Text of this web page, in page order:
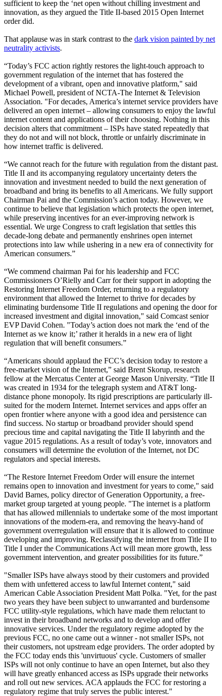
sufficient to keep the ‘net open without chilling investment and
innovation, as they argued the Title II-based 2015 Open Internet
order did.
That applause was in stark contrast to the dark vision painted by net
neutrality activists.
“Today’s FCC action rightly restores the light-touch approach to
government regulation of the internet that has fostered the
development of a vibrant, open and innovative platform," said
Michael Powell, president of NCTA-The Internet & Television
Association. "For decades, America’s internet service providers have
delivered an open internet – allowing consumers to enjoy the lawful
internet content and applications of their choosing. Nothing in this
decision alters that commitment – ISPs have stated repeatedly that
they do not and will not block, throttle or unfairly discriminate in
how internet traffic is delivered.
“We cannot reach for the future with regulation from the distant past.
Title II and its accompanying regulatory uncertainty deters the
innovation and investment needed to build the next generation of
broadband and bring its benefits to all Americans. We fully support
Chairman Pai and the Commission’s action today. However, we
continue to believe that legislation which protects the open internet,
while preserving incentives for an ever-improving network is
essential. We urge Congress to craft legislation that settles this
decade-long debate and permanently enshrines open internet
protections into law while ushering in a new era of connectivity for
American consumers.”
“We commend chairman Pai for his leadership and FCC
Commissioners O’Rielly and Carr for their support in adopting the
Restoring Internet Freedom Order, returning to a regulatory
environment that allowed the Internet to thrive for decades by
eliminating burdensome Title II regulations and opening the door for
increased investment and digital innovation," said Comcast senior
EVP David Cohen. "Today’s action does not mark the ‘end of the
Internet as we know it;’ rather it heralds in a new era of light
regulation that will benefit consumers.”
“Americans should applaud the FCC’s decision today to restore a
free-market vision of the Internet,” said Brent Skorup, research
fellow at the Mercatus Center at George Mason University. “Title II
was created in 1934 for the telegraph system and AT&T long-
distance phone monopoly. Its rigid prescriptions are particularly ill-
suited for the modern Internet. Internet services and apps offer an
open frontier where anyone with a good idea and persistence can
find success. No startup or broadband provider should spend
precious time and capital navigating the Title II labyrinth and the
vague 2015 regulations. As a result of today’s vote, innovators and
consumers will determine the evolution of the Internet, not DC
regulators and special interests.
“The Restore Internet Freedom Order will ensure the internet
remains open to innovation and investment for years to come," said
David Barnes, policy director of Generation Opportunity, a free-
market group targeted at young people. "The internet is a platform
that has allowed millennials to undertake some of the most important
innovations of the modern-era, and removing the heavy-hand of
government overregulation will ensure that it is allowed to continue
developing and improving. Reclassifying the internet from Title II to
Title I under the Communications Act will mean more growth, less
government intervention, and greater possibilities for its future.”
"Smaller ISPs have always stood by their customers and provided
them with unfettered access to lawful Internet content," said
American Cable Association President Matt Polka. "Yet, for the past
two years they have been subject to unwarranted and burdensome
FCC utility-style regulations, which have made them reluctant to
invest in their broadband networks and to develop and offer
innovative services. Under the regulatory regime adopted by the
previous FCC, no one came out a winner - not smaller ISPs, not
their customers, not upstream edge providers. The order adopted by
the FCC today ends this 'unvirtuous' cycle. Customers of smaller
ISPs will not only continue to have an open Internet, but also they
will have greatly enhanced access as ISPs upgrade their networks
and roll out new services. ACA applauds the FCC for restoring a
regulatory regime that truly serves the public interest."